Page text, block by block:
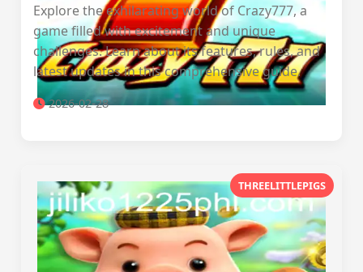
Explore the exhilarating world of Crazy777, a
game filled with excitement and unique
challenges. Learn about its features, rules, and
latest updates in this comprehensive guide.
2026-02-28
THREELITTLEPIGS